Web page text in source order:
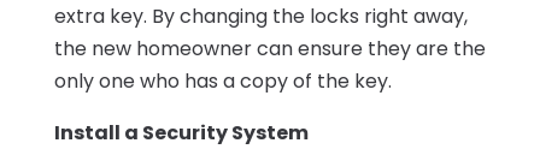
extra key. By changing the locks right away,
the new homeowner can ensure they are the
only one who has a copy of the key.
Install a Security System